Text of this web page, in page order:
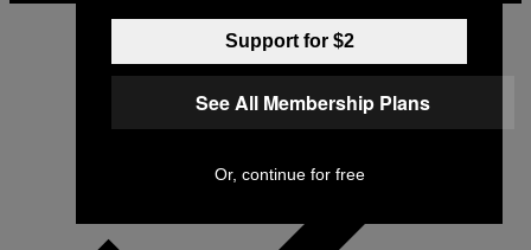
Support for $2
See All Membership Plans
Or, continue for free